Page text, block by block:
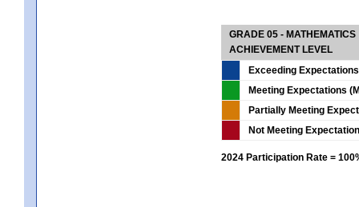
GRADE 05 - MATHEMATICS
ACHIEVEMENT LEVEL
Exceeding
Meeting Expectations
Partially Meeting
Not Meeting
2024 Participation Rate =